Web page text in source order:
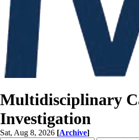
Multidisciplinary
Investigation
Sat, Aug 8, 2026 [Archive]